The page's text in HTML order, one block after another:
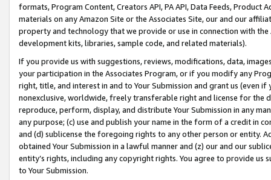
formats, Program Content, Creators API, PA API, Data Feeds,
materials on any Amazon Site or the Associates Site, our and our
property and technology that we provide or use in connection with
development kits, libraries, sample code, and related materials).
If you provide us with suggestions, reviews, modifications, data,
your participation in the Associates Program, or if you modify any
right, title, and interest in and to Your Submission and grant us (even
nonexclusive, worldwide, freely transferable right and license for
reproduce, perform, display, and distribute Your Submission in any
any purpose; (c) use and publish your name in the form of a credit in
and (d) sublicense the foregoing rights to any other person or entity.
obtained Your Submission in a lawful manner and (z) our and our
entity’s rights, including any copyright rights. You agree to provide us
to Your Submission.